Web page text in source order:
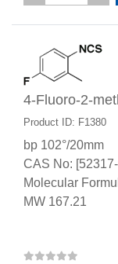
4-Fluoro-2-
Product ID: F1380
bp 102°/20mm
CAS No:
Molecular
MW 167.21